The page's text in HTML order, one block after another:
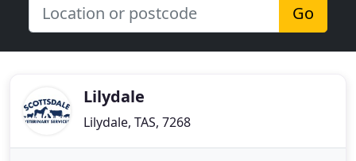
Go
Lilydale
Lilydale, TAS, 7268